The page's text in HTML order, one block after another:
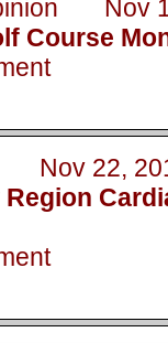
Nov
Course
Nov 22,